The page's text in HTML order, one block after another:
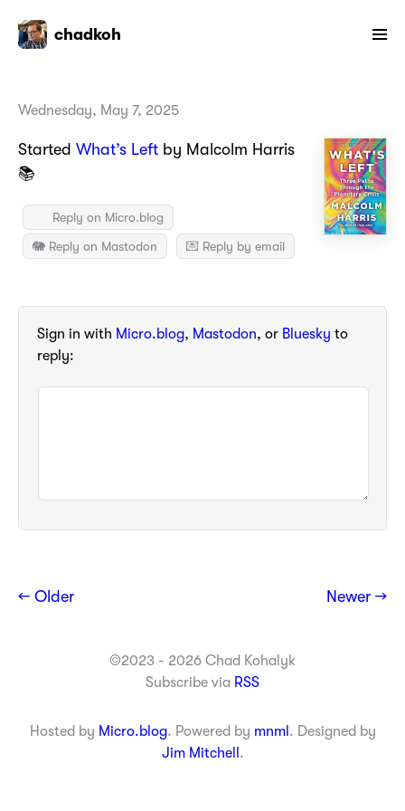
chadkoh
Wednesday, May 7, 2025
Started What’s Left by Malcolm Harris
📚
Reply on Micro.blog
🐘 Reply on Mastodon
💌 Reply by email
Sign in with Micro.blog, Mastodon, or Bluesky to
reply:
← Older Newer →
©2023 - 2026 Chad Kohalyk
Subscribe via RSS
Hosted by Micro.blog. Powered by mnml . Designed by
Jim Mitchell .